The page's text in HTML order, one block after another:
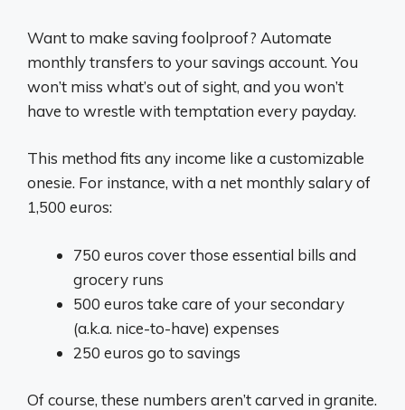
Want to make saving foolproof? Automate
monthly transfers to your savings account. You
won’t miss what’s out of sight, and you won’t
have to wrestle with temptation every payday.
This method fits any income like a customizable
onesie. For instance, with a net monthly salary of
1,500 euros:
750 euros cover those essential bills and
grocery runs
500 euros take care of your secondary
(a.k.a. nice-to-have) expenses
250 euros go to savings
Of course, these numbers aren’t carved in granite.